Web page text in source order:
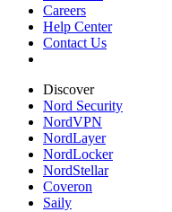
Careers
Help Center
Contact Us
Discover
Nord Security
NordVPN
NordLayer
NordLocker
NordStellar
Coveron
Saily